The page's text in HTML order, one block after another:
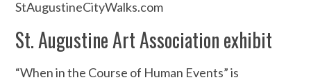
StAugustineCityWalks.com
St. Augustine Art Association exhibit
“When in the Course of Human Events” is